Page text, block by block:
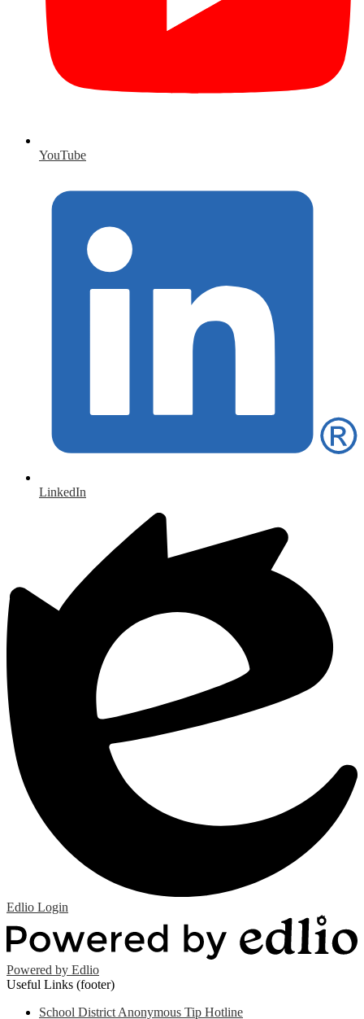
YouTube
LinkedIn
Edlio Login
Powered by Edlio
Useful Links (footer)
School District Anonymous Tip Hotline